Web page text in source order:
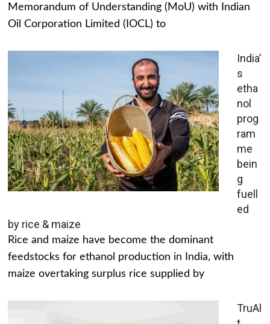
Memorandum of Understanding (MoU) with Indian
Oil Corporation Limited (IOCL) to
India’
s
etha
nol
prog
ram
me
bein
g
fuell
ed
by rice & maize
Rice and maize have become the dominant
feedstocks for ethanol production in India, with
maize overtaking surplus rice supplied by
TruAl